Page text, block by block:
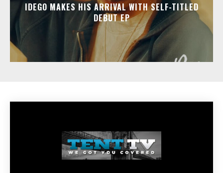
IDEGO MAKES HIS ARRIVAL WITH SELF-TITLED
DEBUT EP